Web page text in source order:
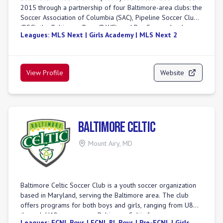
guidance, and seasonal tryouts to ensure comprehensive
player support.
2015 through a partnership of four Baltimore-area clubs: the
Soccer Association of Columbia (SAC), Pipeline Soccer Club
(PSC), the Baltimore Bays (BAYS), and Pro Soccer Academy.
It was created to provide a comprehensive player
leagues such as MLS NEXT for boys and the Girls Academy
League. The club aims to unite the Baltimore soccer
focus on developing players for the highest levels of
Leagues: MLS Next | Girls Academy | MLS Next 2
View Profile Website
Baltimore Celtic
Mount Airy MD
Baltimore Celtic Soccer Club is a youth soccer organization
based in Maryland, serving the Baltimore area. The club
offers programs for both boys and girls, ranging from U8
through U18 age groups. Baltimore Celtic focuses on